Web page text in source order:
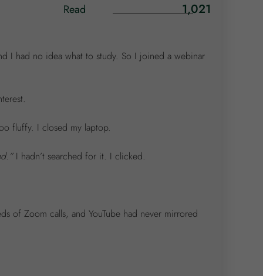
Read 1,021
I had no idea what to study. So I joined a webinar
fluffy. I closed my laptop.
I hadn’t searched for it. I clicked.
of Zoom calls, and YouTube had never mirrored